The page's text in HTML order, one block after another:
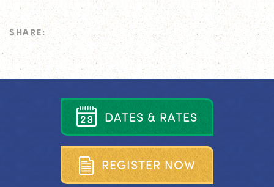
SHARE:
DATES & RATES
REGISTER NOW